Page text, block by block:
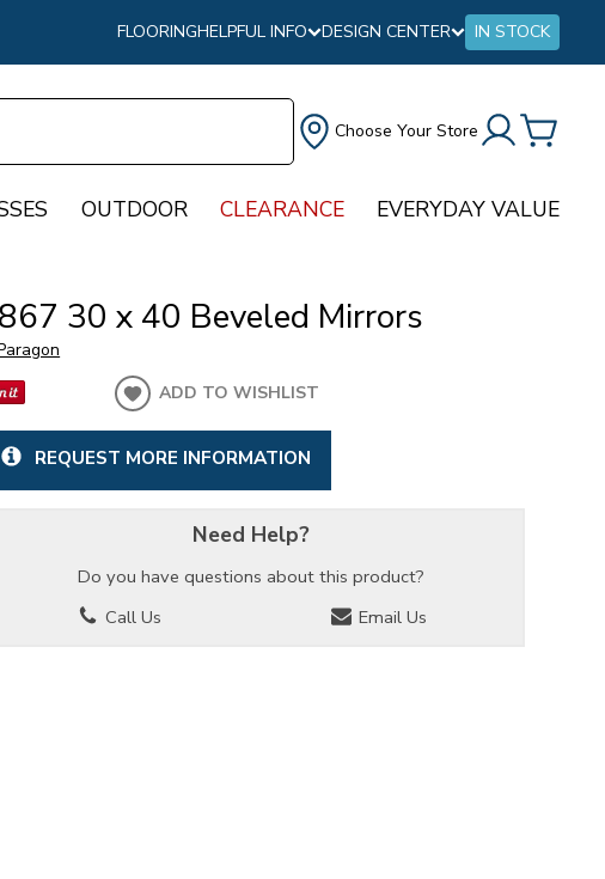
FLOORINGHELPFUL INFO DESIGN CENTER IN STOCK
Choose Your Store
OUTDOOR CLEARANCE EVERYDAY VALUE
30 x 40 Beveled Mirrors
ADD TO WISHLIST
REQUEST MORE INFORMATION
Need Help?
Do you have questions about this product?
Call Us
Email Us